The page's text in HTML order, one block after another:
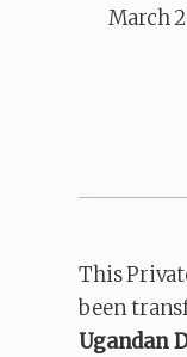
March
This
been
Ugandan